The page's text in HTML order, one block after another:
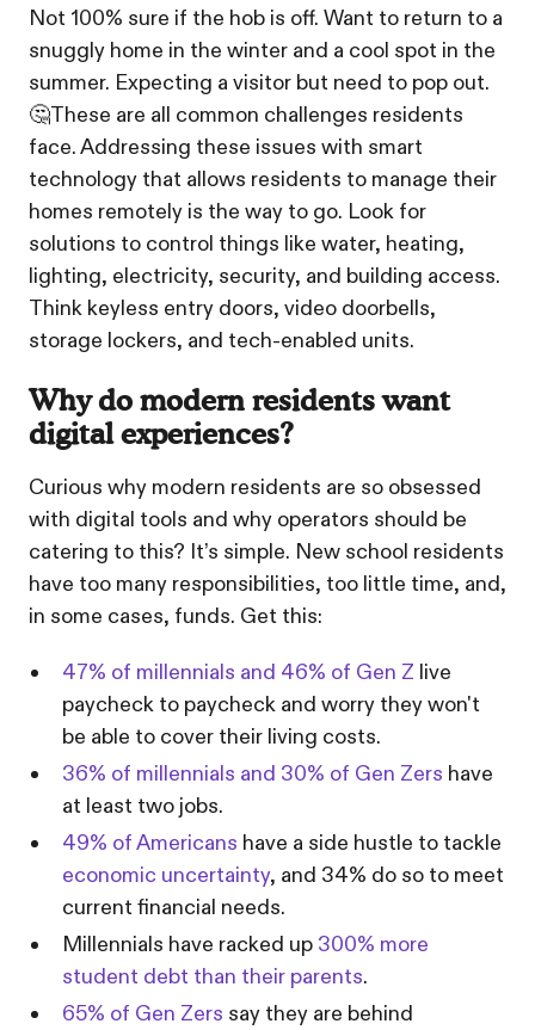
Not 100% sure if the hob is off. Want to return to a
snuggly home in the winter and a cool spot in the
summer. Expecting a visitor but need to pop out.
🤔These are all common challenges residents
face. Addressing these issues with smart
technology that allows residents to manage their
homes remotely is the way to go. Look for
solutions to control things like water, heating,
lighting, electricity, security, and building access.
Think keyless entry doors, video doorbells,
storage lockers, and tech-enabled units.
Why do modern residents want
digital experiences?
Curious why modern residents are so obsessed
with digital tools and why operators should be
catering to this? It’s simple. New school residents
have too many responsibilities, too little time, and,
in some cases, funds. Get this:
47% of millennials and 46% of Gen Z live
paycheck to paycheck and worry they won't
be able to cover their living costs.
36% of millennials and 30% of Gen Zers have
at least two jobs.
49% of Americans have a side hustle to tackle
economic uncertainty, and 34% do so to meet
current financial needs.
Millennials have racked up 300% more
student debt than their parents.
65% of Gen Zers say they are behind